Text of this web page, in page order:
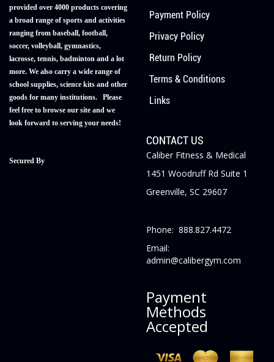
provided over 4000 products covering
a broad range of sports and activities
ranging from baseball, football,
soccer, volleyball, gymnastics,
lacrosse, tennis, badminton and a lot
more. We also carry a wide range of
school supplies, science kits and other
goods for many institutions. Please
feel free to browse our site and we
look forward to serving your needs!
Secured By
Payment Policy
Privacy Policy
Return Policy
Terms & Conditions
Links
CONTACT US
Caliber Fitness & Medical
1451 Woodruff Rd Suite 1
Greenville, SC 29607
Phone: 888.827.4472
Email:
admin@calibergym.com
Payment
Methods
Accepted